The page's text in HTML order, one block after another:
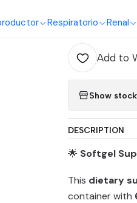
Respiratorio Renal
Add to
Show
DESCRIPTION
🌟 Softgel
This dietary
container with